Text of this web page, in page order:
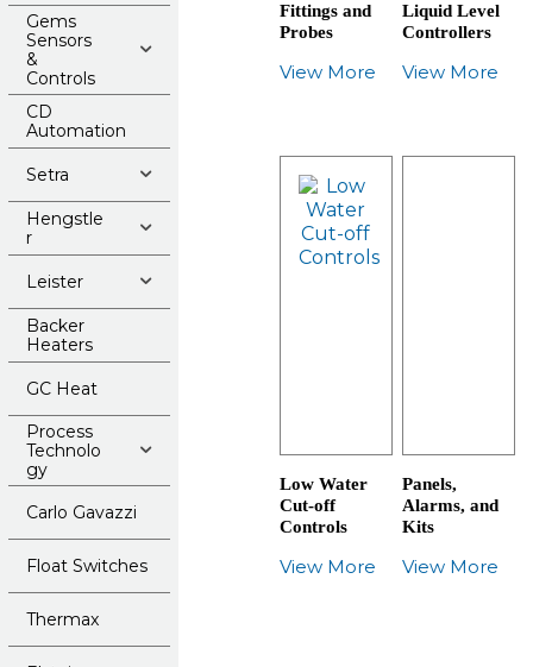
Fittings and
Probes
View More
Liquid Level
Controllers
View More
Low Water
Cut-off
Controls
View More
Panels,
Alarms, and
Kits
View More
Gems
Sensors
&
Controls
CD
Automation
Setra
Hengstle
r
Leister
Backer
Heaters
GC Heat
Process
Technolo
gy
Carlo Gavazzi
Float Switches
Thermax